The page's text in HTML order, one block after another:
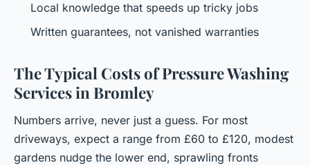
Local knowledge that speeds up tricky jobs
Written guarantees, not vanished warranties
The Typical Costs of Pressure Washing
Services in Bromley
Numbers arrive, never just a guess. For most
driveways, expect a range from £60 to £120, modest
gardens nudge the lower end, sprawling fronts